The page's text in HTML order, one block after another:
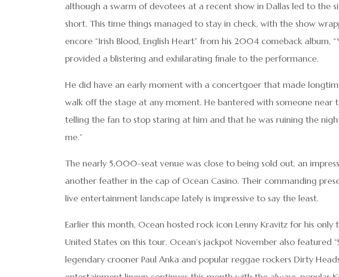
although a swarm of devotees at a recent show in Dallas led to the
short. This time things managed to stay in check, with the show
encore “Irish Blood, English Heart” from his 2004 comeback album,
provided a blistering and exhilarating finale to the performance.
He did have an early moment with a concertgoer that made
walk off the stage at any moment. He bantered with someone near
telling the fan to stop staring at him and that he was ruining the
me.”
The nearly 5,000-seat venue was close to being sold out, an
another feather in the cap of Ocean Casino. Their commanding
live entertainment landscape lately is impressive to say the least.
Earlier this month, Ocean hosted rock icon Lenny Kravitz for his only
United States on this tour. Ocean’s jackpot November also featured
legendary crooner Paul Anka and popular reggae rockers Dirty